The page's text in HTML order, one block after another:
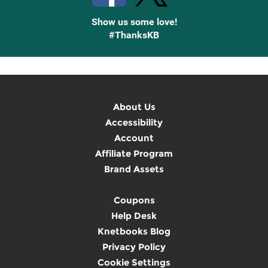
Show us some love!
#ThanksKB
About Us
Accessibility
Account
Affiliate Program
Brand Assets
Coupons
Help Desk
Knetbooks Blog
Privacy Policy
Cookie Settings